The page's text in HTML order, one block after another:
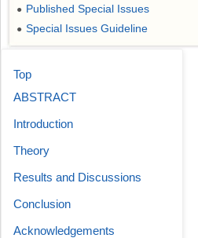
● Published Special Issues
● Special Issues Guideline
Top
ABSTRACT
Introduction
Theory
Results and Discussions
Conclusion
Acknowledgements